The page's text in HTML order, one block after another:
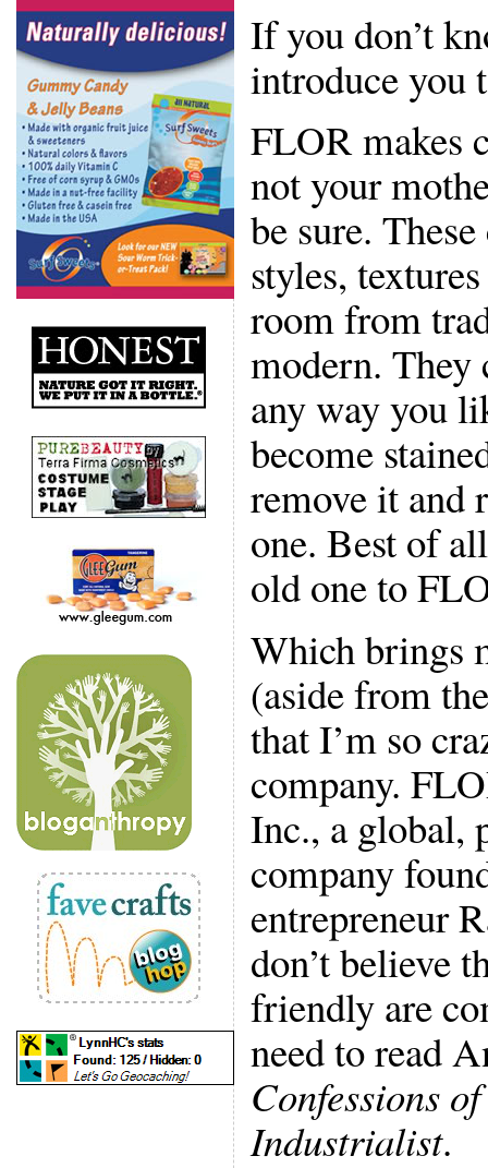
If you don’t
introduce you
FLOR makes
not your
be sure.
styles,
room from
modern. They
any way you
become
remove it and
one. Best of
old one to
Which brings
(aside from
that I’m so
company.
Inc., a global,
company
entrepreneur
don’t believe
friendly are
need to read
Confessions
Industrialist.